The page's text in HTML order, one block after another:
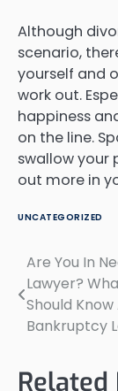
Although
scenario,
yourself and
work out.
happiness
on the line.
swallow your
out more in
UNCATEGORIZED
Post
Are You In
Lawyer?
Should
Bankruptcy
Related